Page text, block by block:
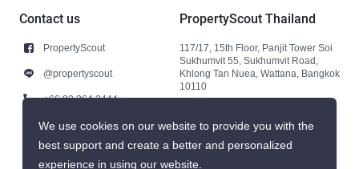
Contact us
PropertyScout
@propertyscout
+66 92 264 3444
+66 92 264 3444
contact@propertyscout.co.th
PropertyScout Thailand
117/17, 15th Floor, Panjit Tower Soi
Sukhumvit 55, Sukhumvit Road,
Khlong Tan Nuea, Wattana, Bangkok
10110
We use cookies on our website to provide you with the
best support and create a better and personalized
experience in using our website.